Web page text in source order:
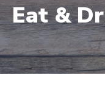
Eat &